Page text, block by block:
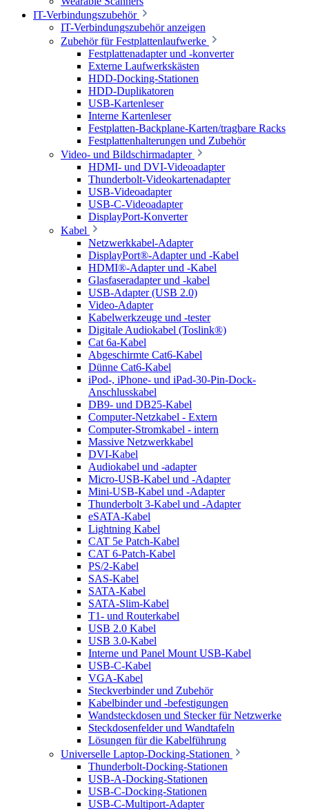
IT-Verbindungszubehör
IT-Verbindungszubehör anzeigen
Zubehör für Festplattenlaufwerke
Festplattenadapter und -konverter
Externe Laufwerkskästen
HDD-Docking-Stationen
HDD-Duplikatoren
USB-Kartenleser
Interne Kartenleser
Festplatten-Backplane-Karten/tragbare Racks
Festplattenhalterungen und Zubehör
Video- und Bildschirmadapter
HDMI- und DVI-Videoadapter
Thunderbolt-Videokartenadapter
USB-Videoadapter
USB-C-Videoadapter
DisplayPort-Konverter
Kabel
Netzwerkkabel-Adapter
DisplayPort®-Adapter und -Kabel
HDMI®-Adapter und -Kabel
Glasfaseradapter und -kabel
USB-Adapter (USB 2.0)
Video-Adapter
Kabelwerkzeuge und -tester
Digitale Audiokabel (Toslink®)
Cat 6a-Kabel
Abgeschirmte Cat6-Kabel
Dünne Cat6-Kabel
iPod-, iPhone- und iPad-30-Pin-Dock-
Anschlusskabel
DB9- und DB25-Kabel
Computer-Netzkabel - Extern
Computer-Stromkabel - intern
Massive Netzwerkkabel
DVI-Kabel
Audiokabel und -adapter
Micro-USB-Kabel und -Adapter
Mini-USB-Kabel und -Adapter
Thunderbolt 3-Kabel und -Adapter
eSATA-Kabel
Lightning Kabel
CAT 5e Patch-Kabel
CAT 6-Patch-Kabel
PS/2-Kabel
SAS-Kabel
SATA-Kabel
SATA-Slim-Kabel
T1- und Routerkabel
USB 2.0 Kabel
USB 3.0-Kabel
Interne und Panel Mount USB-Kabel
USB-C-Kabel
VGA-Kabel
Steckverbinder und Zubehör
Kabelbinder und -befestigungen
Wandsteckdosen und Stecker für Netzwerke
Steckdosenfelder und Wandtafeln
Lösungen für die Kabelführung
Universelle Laptop-Docking-Stationen
Thunderbolt-Docking-Stationen
USB-A-Docking-Stationen
USB-C-Docking-Stationen
USB-C-Multiport-Adapter